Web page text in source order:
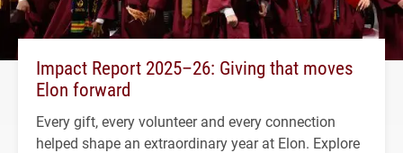
Impact Report 2025–26: Giving that moves
Elon forward
Every gift, every volunteer and every connection
helped shape an extraordinary year at Elon. Explore